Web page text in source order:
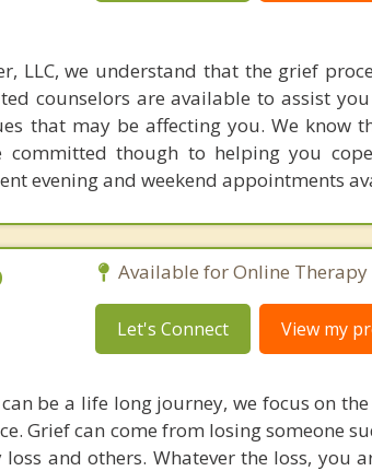
LLC, we understand that the grief
counselors are available to assist
that may be affecting you. We know
committed though to helping you
evening and weekend appointments
Available for Online Therapy
Let's Connect View my
be a life long journey, we focus on
Grief can come from losing someone
and others. Whatever the loss, you